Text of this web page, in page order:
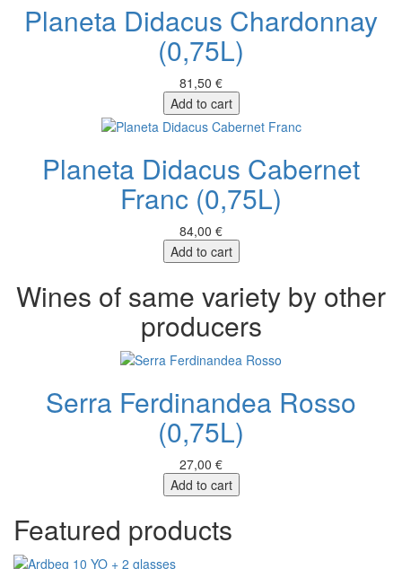
Planeta Didacus Chardonnay
(0,75L)
81,50 €
Add to cart
Planeta Didacus Cabernet
Franc (0,75L)
84,00 €
Add to cart
Wines of same variety by other
producers
Serra Ferdinandea Rosso
(0,75L)
27,00 €
Add to cart
Featured products